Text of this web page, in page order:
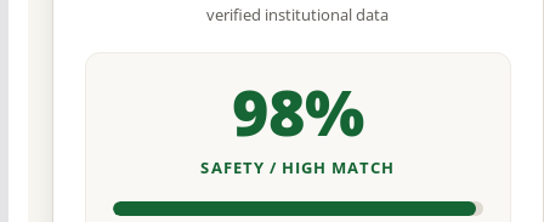
verified institutional data
98%
SAFETY / HIGH MATCH